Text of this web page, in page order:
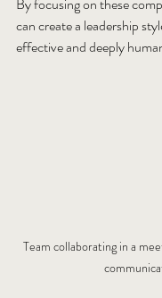
can create a leadership
effective and deeply
Team collaborating in a